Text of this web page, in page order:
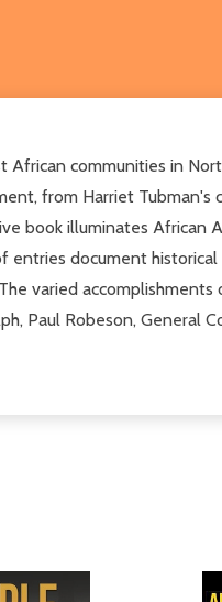
African communities in
from Harriet
book illuminates African
entries document
varied
Paul Robeson, General